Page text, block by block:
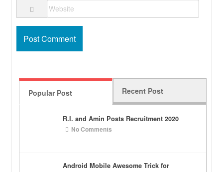
Popular Post Recent Post
R.I. and Amin Posts Recruitment 2020
No Comments
Android Mobile Awesome Trick for